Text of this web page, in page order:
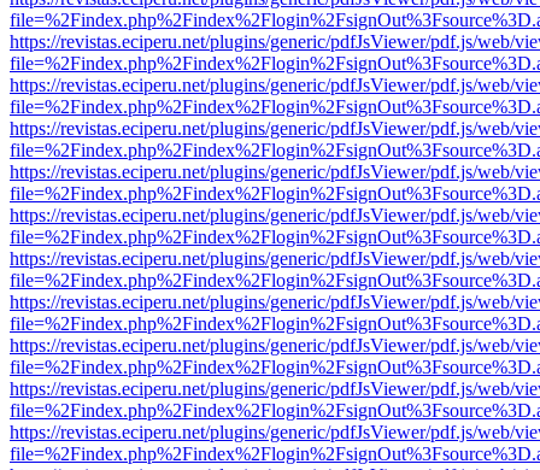
https://revistas.eciperu.net/plugins/generic/pdfJsViewer/pdf.js/web/
https://revistas.eciperu.net/plugins/generic/pdfJsViewer/pdf.js/web/
https://revistas.eciperu.net/plugins/generic/pdfJsViewer/pdf.js/web/
https://revistas.eciperu.net/plugins/generic/pdfJsViewer/pdf.js/web/
https://revistas.eciperu.net/plugins/generic/pdfJsViewer/pdf.js/web/
https://revistas.eciperu.net/plugins/generic/pdfJsViewer/pdf.js/web/
https://revistas.eciperu.net/plugins/generic/pdfJsViewer/pdf.js/web/
https://revistas.eciperu.net/plugins/generic/pdfJsViewer/pdf.js/web/
https://revistas.eciperu.net/plugins/generic/pdfJsViewer/pdf.js/web/
https://revistas.eciperu.net/plugins/generic/pdfJsViewer/pdf.js/web/